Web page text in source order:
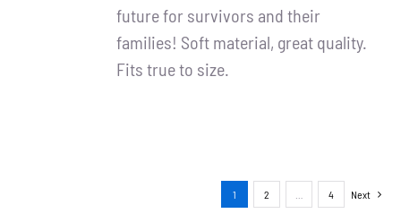
future for survivors and their
families! Soft material, great quality.
Fits true to size.
1 2 4 Next